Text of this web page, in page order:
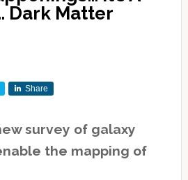
Dark Matter
Share
survey of galaxy
the mapping of